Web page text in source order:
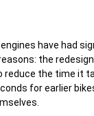
have had
the
reduce the time it
for earlier